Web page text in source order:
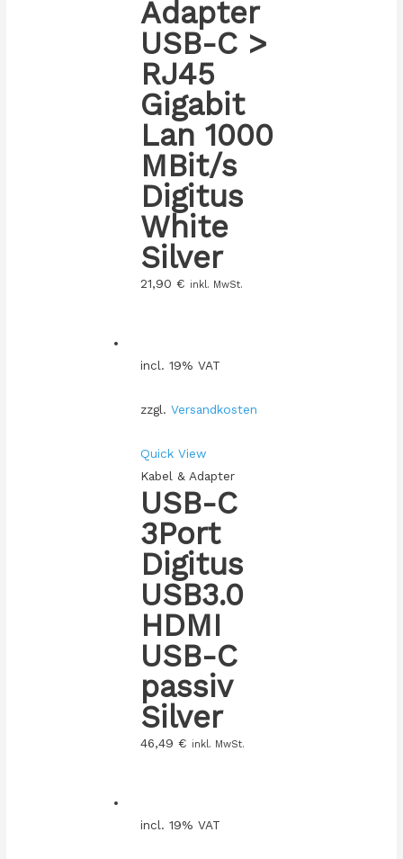
Adapter
USB-C >
RJ45
Gigabit
Lan 1000
MBit/s
Digitus
White
Silver
21,90 € inkl. MwSt.
incl. 19% VAT
zzgl. Versandkosten
Quick View
Kabel & Adapter
USB-C
3Port
Digitus
USB3.0
HDMI
USB-C
passiv
Silver
46,49 € inkl. MwSt.
incl. 19% VAT